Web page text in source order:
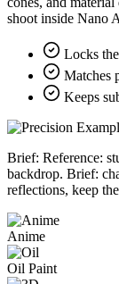
shoot inside Nano
Locks
Matches
Keeps
Brief: Reference:
backdrop. Brief:
reflections, keep
Anime
Oil Paint